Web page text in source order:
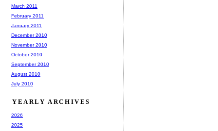
March 2011
February 2011
January 2011
December 2010
November 2010
October 2010
September 2010
August 2010
July 2010
YEARLY ARCHIVES
2026
2025